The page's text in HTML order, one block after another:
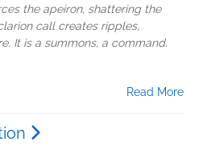
the apeiron, shattering the
call creates ripples,
It is a summons, a command.
Read More